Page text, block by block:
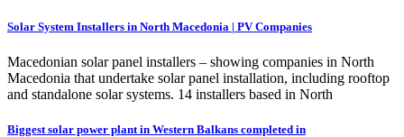
Solar System Installers in North Macedonia | PV Companies
Macedonian solar panel installers – showing companies in North
Macedonia that undertake solar panel installation, including rooftop
and standalone solar systems. 14 installers based in North
Biggest solar power plant in Western Balkans completed in